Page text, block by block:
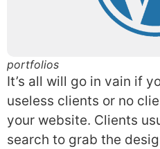
portfolios
It’s all will go in vain if
useless clients or no
your website. Clients
search to grab the